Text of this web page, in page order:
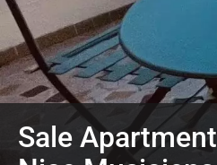
Sale Apartment